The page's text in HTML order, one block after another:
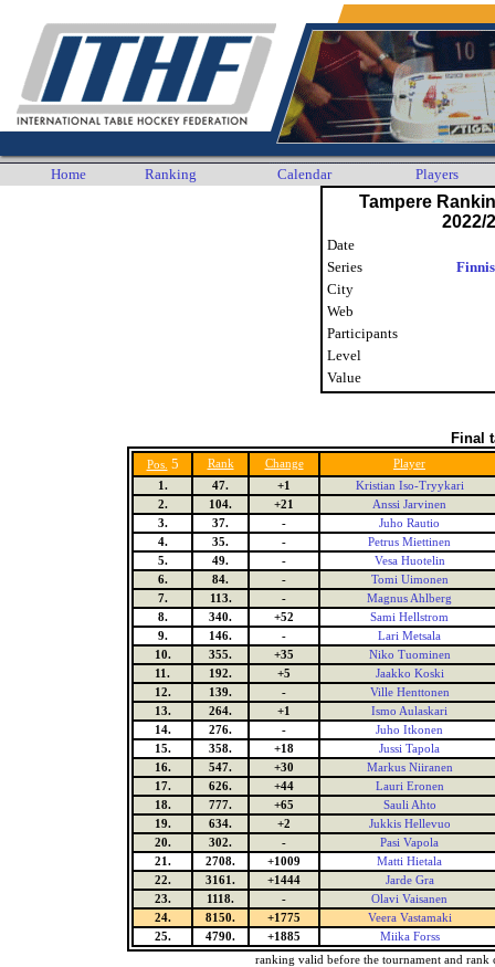
Home Ranking Calendar Players
Tampere
2022/
Date
Series
City
Web
Participants
Level
Value
Final
Pos. 5 Rank Change
Player
1.
47. +1
Kristian Iso-Tryykari
2.
104. +21
Anssi Jarvinen
3.
37. -
Juho Rautio
4.
35. -
Petrus Miettinen
5.
49. -
Vesa Huotelin
6.
84. -
Tomi Uimonen
7.
113. -
Magnus Ahlberg
8.
340. +52
Sami Hellstrom
9.
146. -
Lari Metsala
10.
355. +35
Niko Tuominen
11.
192. +5
Jaakko Koski
12.
139. -
Ville Henttonen
13.
264. +1
Ismo Aulaskari
14.
276. -
Juho Itkonen
15.
358. +18
Jussi Tapola
16.
547. +30
Markus Niiranen
17.
626. +44
Lauri Eronen
18.
777. +65
Sauli Ahto
19.
634. +2
Jukkis Hellevuo
20.
302. -
Pasi Vapola
21.
2708. +1009
Matti Hietala
22.
3161. +1444
Jarde Gra
23.
1118. -
Olavi Vaisanen
24.
8150. +1775
Veera Vastamaki
25.
4790. +1885
Miika Forss
ranking valid before the tournament and rank